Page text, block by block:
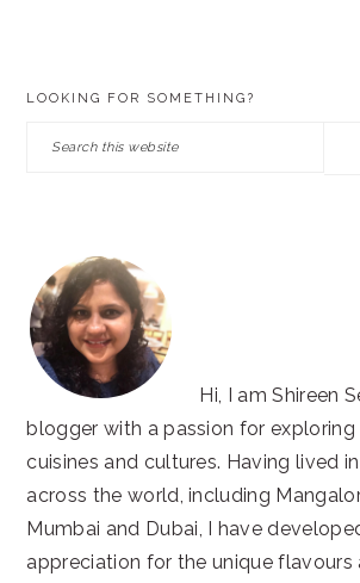
LOOKING FOR SOMETHING?
Search
Hi, I am Shireen
blogger with a passion for
cuisines and cultures. Having lived
across the world, including
Mumbai and Dubai, I have
appreciation for the unique flavours